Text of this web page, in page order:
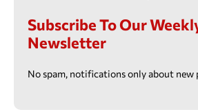
Subscribe To Our
Newsletter
No spam, notifications only about new